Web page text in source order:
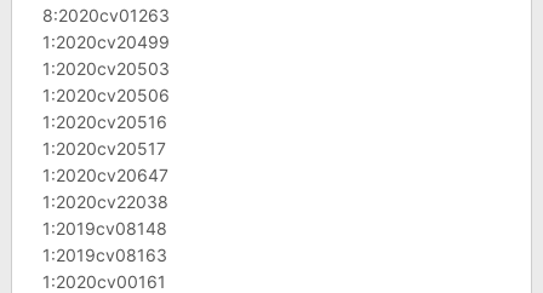
8:2020cv01263
1:2020cv20499
1:2020cv20503
1:2020cv20506
1:2020cv20516
1:2020cv20517
1:2020cv20647
1:2020cv22038
1:2019cv08148
1:2019cv08163
1:2020cv00161